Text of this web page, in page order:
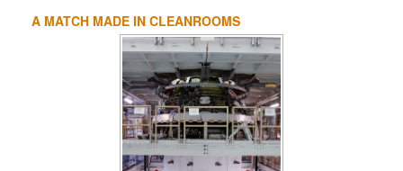
A MATCH MADE IN CLEANROOMS